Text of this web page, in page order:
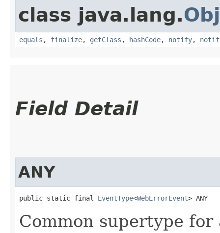
class java.lang.
equals , finalize, getClass , hashCode, notify,
Field Detail
ANY
public static final EventType<WebErrorEvent> ANY
Common supertype